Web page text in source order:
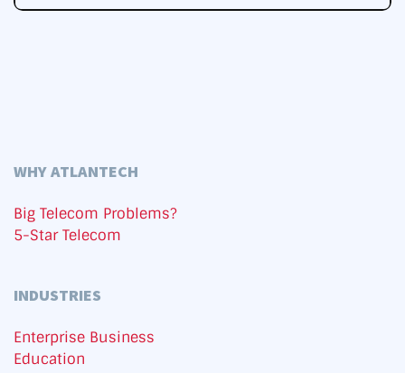
WHY ATLANTECH
Big Telecom Problems?
5-Star Telecom
INDUSTRIES
Enterprise Business
Education